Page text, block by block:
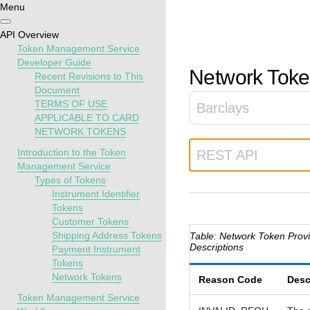
Find tailored
resources to
kickstart your
integration
payment
interactive tools
documentation
and use testing
resources before
going live
guidance to build,
test, and deploy
our platform
Menu
API Overview
Token Management Service
Developer Guide
Recent Revisions to This
Document
TERMS OF USE
APPLICABLE TO CARD
NETWORK TOKENS
Introduction to the Token
Management Service
Types of Tokens
Instrument Identifier
Tokens
Customer Tokens
Shipping Address Tokens
Payment Instrument
Tokens
Network Tokens
Token Management Service
Network
Barclays
REST API
Network Token
Descriptions
Reason Code